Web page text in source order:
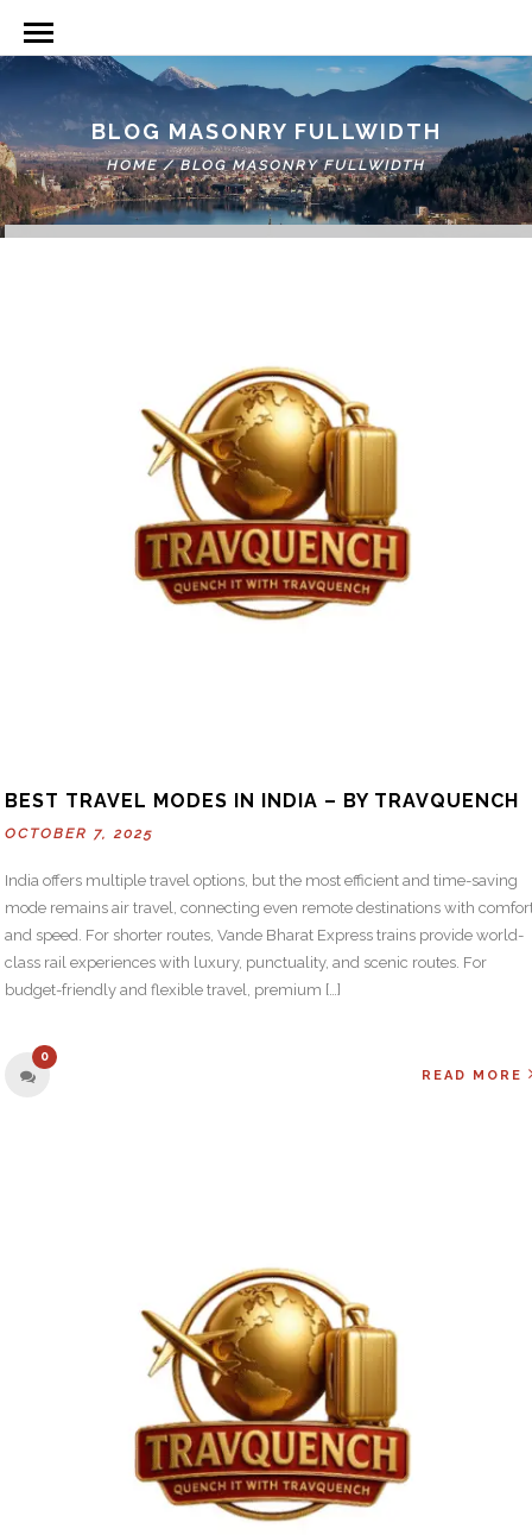
BLOG MASONRY FULLWIDTH
HOME/BLOG MASONRY FULLWIDTH
BEST TRAVEL MODES IN INDIA – BY TRAVQUENCH
OCTOBER 7, 2025
India offers multiple travel options, but the most efficient and time-saving
mode remains air travel, connecting even remote destinations with
and speed. For shorter routes, Vande Bharat Express trains provide world-
class rail experiences with luxury, punctuality, and scenic routes. For
budget-friendly and flexible travel, premium […]
0
READ MORE